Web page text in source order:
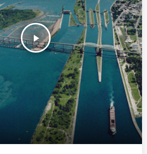
play_arrow